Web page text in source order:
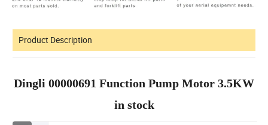
Product Description
Dingli 00000691 Function Pump Motor 3.5KW
in stock